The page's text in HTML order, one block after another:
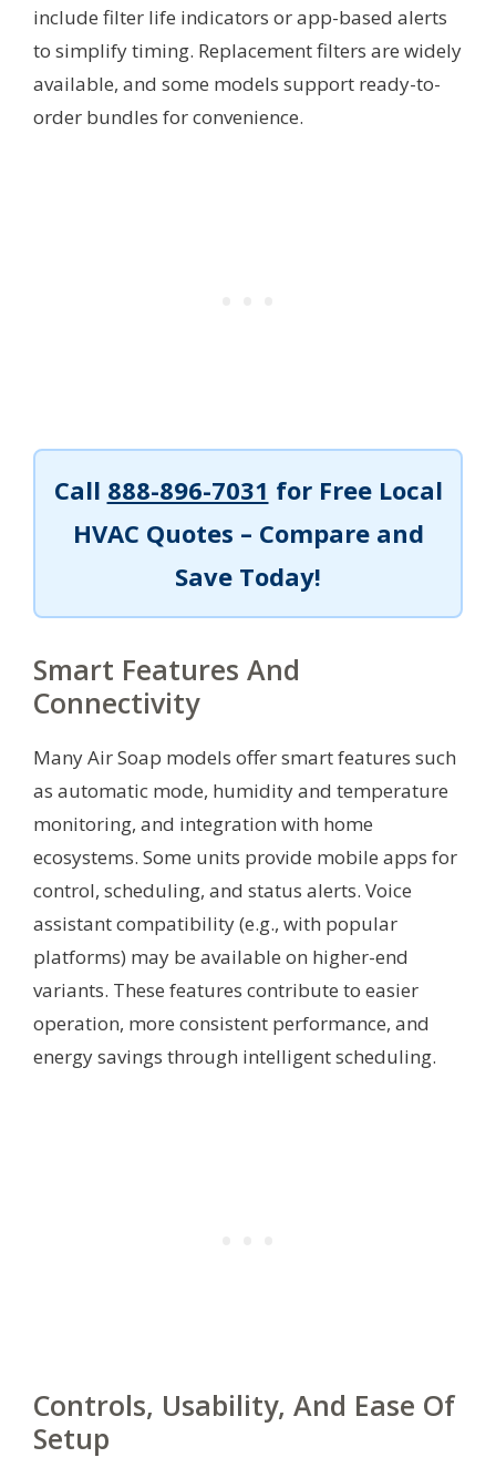
include filter life indicators or app-based alerts
to simplify timing. Replacement filters are widely
available, and some models support ready-to-
order bundles for convenience.
Call 888-896-7031 for Free Local
HVAC Quotes – Compare and
Save Today!
Smart Features And
Connectivity
Many Air Soap models offer smart features such
as automatic mode, humidity and temperature
monitoring, and integration with home
ecosystems. Some units provide mobile apps for
control, scheduling, and status alerts. Voice
assistant compatibility (e.g., with popular
platforms) may be available on higher-end
variants. These features contribute to easier
operation, more consistent performance, and
energy savings through intelligent scheduling.
Controls, Usability, And Ease Of
Setup